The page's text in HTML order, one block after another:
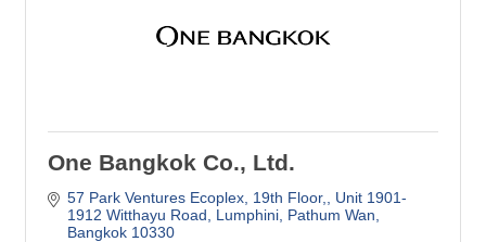
One Bangkok Co., Ltd.
57 Park Ventures Ecoplex, 19th Floor,
Unit 1901-
1912 Witthayu Road, Lumphini, Pathum Wan
Bangkok 10330